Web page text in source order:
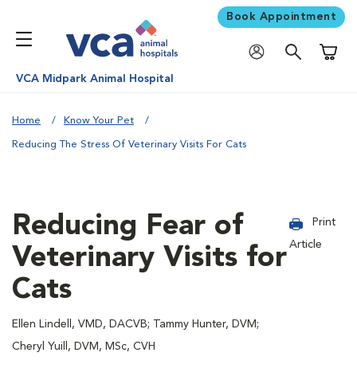
Book Appointment
VCA Midpark Animal Hospital
Home Know Your Pet
Reducing The Stress Of Veterinary Visits For Cats
Reducing Fear of
Veterinary Visits for
Cats
Ellen Lindell, VMD, DACVB; Tammy Hunter, DVM;
Cheryl Yuill, DVM, MSc, CVH
Print
Article